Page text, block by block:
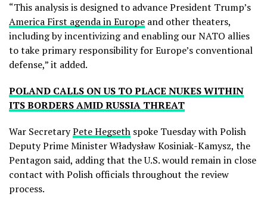
“This analysis is designed to advance President Trump’s
America First agenda in Europe and other theaters,
including by incentivizing and enabling our NATO allies
to take primary responsibility for Europe’s conventional
defense,” it added.
POLAND CALLS ON US TO PLACE NUKES WITHIN
ITS BORDERS AMID RUSSIA THREAT
War SecretaryPete Hegseth spoke Tuesday with Polish
Deputy Prime Minister Władysław Kosiniak-Kamysz, the
Pentagon said, adding that the U.S. would remain in close
contact with Polish officials throughout the review
process.